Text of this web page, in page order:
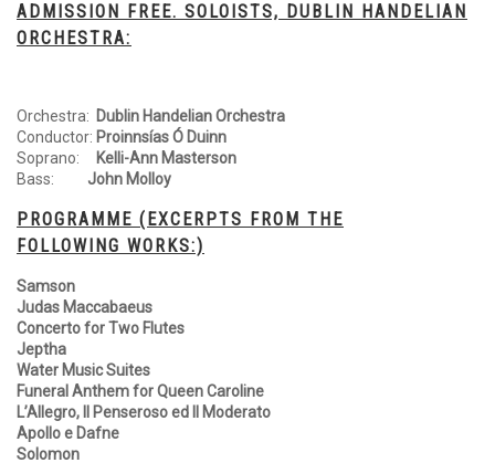
ADMISSION FREE. SOLOISTS, DUBLIN HANDELIAN
ORCHESTRA:
Orchestra: Dublin Handelian Orchestra
Conductor: Proinnsías Ó Duinn
Soprano:
Kelli-Ann Masterson
Bass:
John Molloy
PROGRAMME (EXCERPTS FROM THE
FOLLOWING WORKS:)
Samson
Judas Maccabaeus
Concerto for Two Flutes
Jeptha
Water Music Suites
Funeral Anthem for Queen Caroline
L’Allegro, Il Penseroso ed Il Moderato
Apollo e Dafne
Solomon